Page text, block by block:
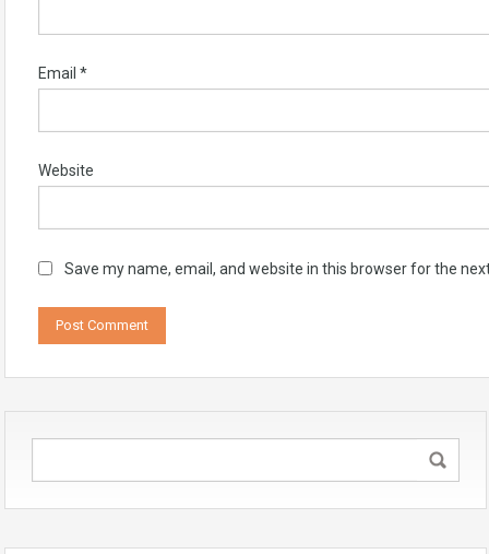
Email *
Website
Save my name, email, and website in this browser for the